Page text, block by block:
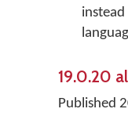
instead
19.0.20
Published